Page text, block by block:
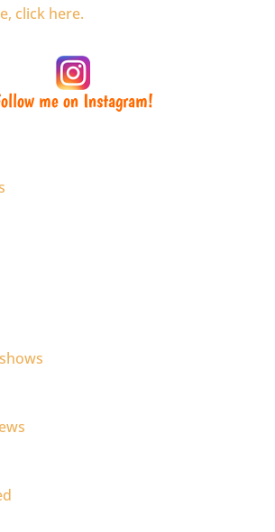
click here.
me on Instagram!